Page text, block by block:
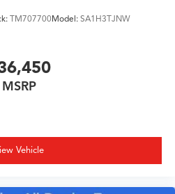
TM707700Model: SA1H3TJNW
MSRP
Vehicle